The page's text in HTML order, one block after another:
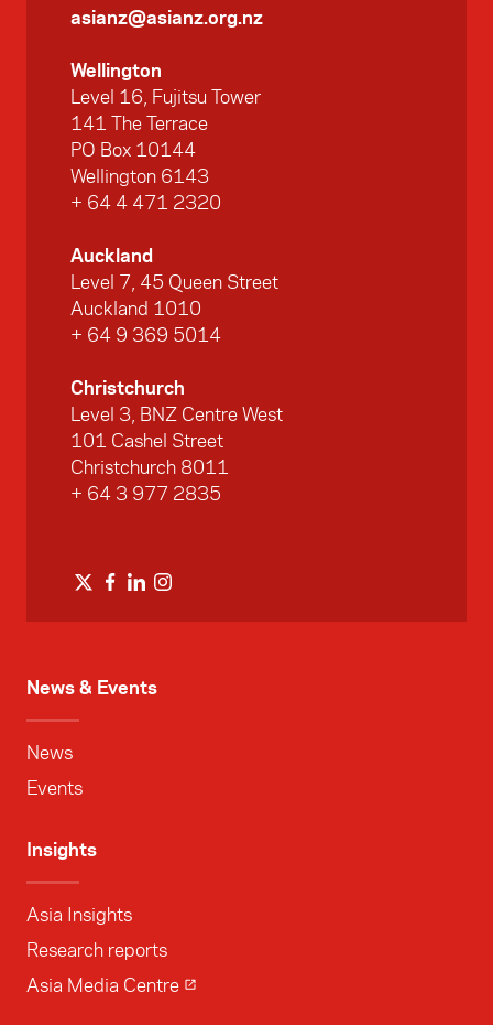
News & Events
News
Events
Insights
Asia Insights
Research reports
Asia Media Centre
asianz@asianz.org.nz
Wellington
Level 16, Fujitsu Tower
141 The Terrace
PO Box 10144
Wellington 6143
+ 64 4 471 2320
Auckland
Level 7, 45 Queen Street
Auckland 1010
+ 64 9 369 5014
Christchurch
Level 3, BNZ Centre West
101 Cashel Street
Christchurch 8011
+ 64 3 977 2835